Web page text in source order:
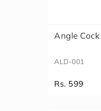
Angle
ALD-001
Rs. 599